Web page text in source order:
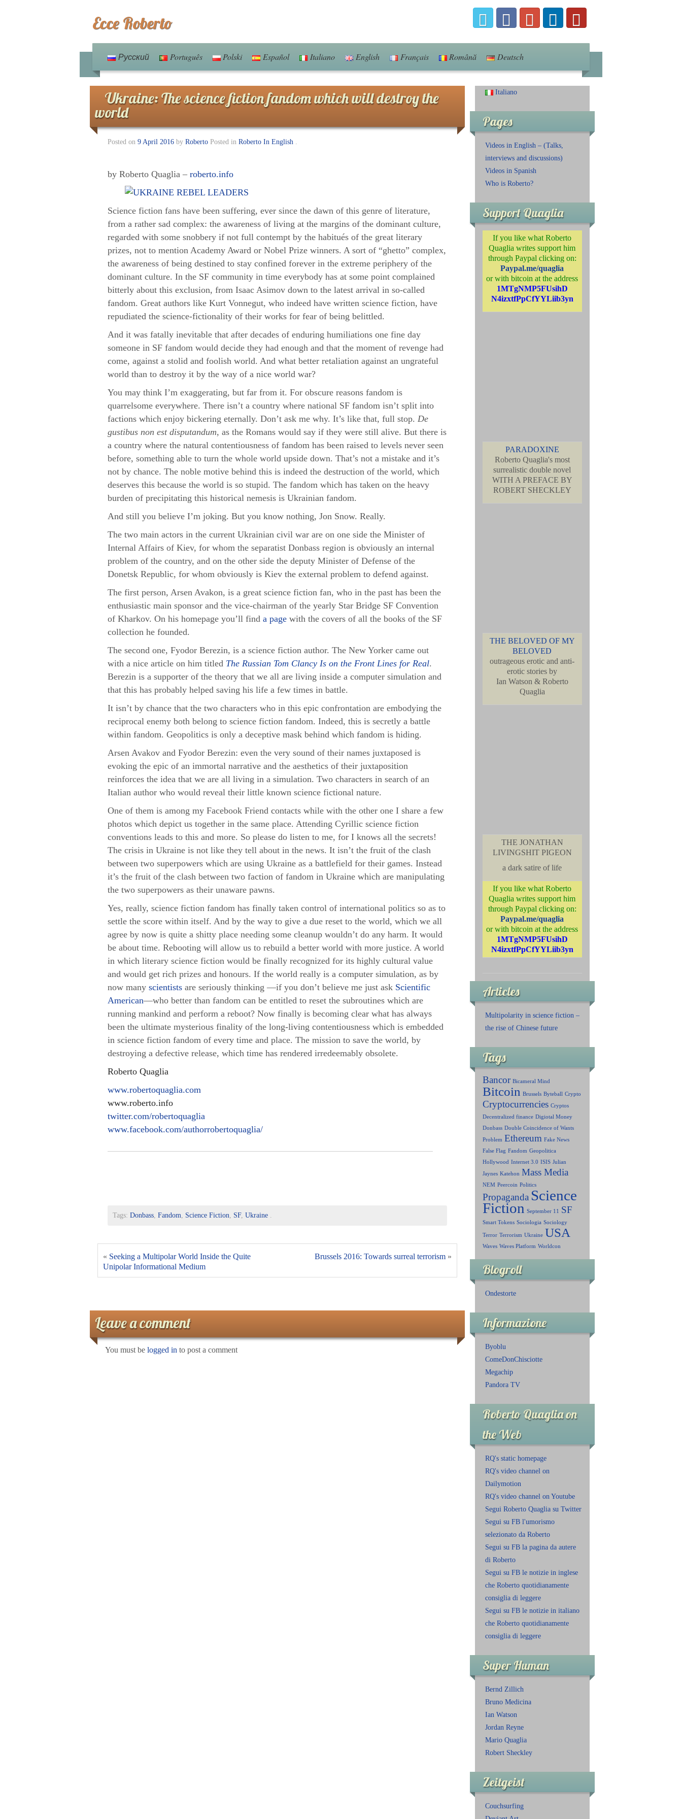
Ecce Roberto
Русский Português Polski Español Italiano English Français Română Deutsch
Ukraine: The science fiction fandom which will destroy the
world
Posted on 9 April 2016 by Roberto Posted in Roberto In English .
by Roberto Quaglia – roberto.info
Science fiction fans have been suffering, ever since the dawn of this genre of literature,
from a rather sad complex: the awareness of living at the margins of the dominant culture,
regarded with some snobbery if not full contempt by the habitués of the great literary
prizes, not to mention Academy Award or Nobel Prize winners. A sort of “ghetto” complex,
the awareness of being destined to stay confined forever in the extreme periphery of the
dominant culture. In the SF community in time everybody has at some point complained
bitterly about this exclusion, from Isaac Asimov down to the latest arrival in so-called
fandom. Great authors like Kurt Vonnegut, who indeed have written science fiction, have
repudiated the science-fictionality of their works for fear of being belittled.
And it was fatally inevitable that after decades of enduring humiliations one fine day
someone in SF fandom would decide they had enough and that the moment of revenge had
come, against a stolid and foolish world. And what better retaliation against an ungrateful
world than to destroy it by the way of a nice world war?
You may think I’m exaggerating, but far from it. For obscure reasons fandom is
quarrelsome everywhere. There isn’t a country where national SF fandom isn’t split into
factions which enjoy bickering eternally. Don’t ask me why. It’s like that, full stop. De
gustibus non est disputandum, as the Romans would say if they were still alive. But there is
a country where the natural contentiousness of fandom has been raised to levels never seen
before, something able to turn the whole world upside down. That’s not a mistake and it’s
not by chance. The noble motive behind this is indeed the destruction of the world, which
deserves this because the world is so stupid. The fandom which has taken on the heavy
burden of precipitating this historical nemesis is Ukrainian fandom.
And still you believe I’m joking. But you know nothing, Jon Snow. Really.
The two main actors in the current Ukrainian civil war are on one side the Minister of
Internal Affairs of Kiev, for whom the separatist Donbass region is obviously an internal
problem of the country, and on the other side the deputy Minister of Defense of the
Donetsk Republic, for whom obviously is Kiev the external problem to defend against.
The first person, Arsen Avakon, is a great science fiction fan, who in the past has been the
enthusiastic main sponsor and the vice-chairman of the yearly Star Bridge SF Convention
of Kharkov. On his homepage you’ll find a page with the covers of all the books of the SF
collection he founded.
The second one, Fyodor Berezin, is a science fiction author. The New Yorker came out
with a nice article on him titled The Russian Tom Clancy Is on the Front Lines for Real.
Berezin is a supporter of the theory that we all are living inside a computer simulation and
that this has probably helped saving his life a few times in battle.
It isn’t by chance that the two characters who in this epic confrontation are embodying the
reciprocal enemy both belong to science fiction fandom. Indeed, this is secretly a battle
within fandom. Geopolitics is only a deceptive mask behind which fandom is hiding.
Arsen Avakov and Fyodor Berezin: even the very sound of their names juxtaposed is
evoking the epic of an immortal narrative and the aesthetics of their juxtaposition
reinforces the idea that we are all living in a simulation. Two characters in search of an
Italian author who would reveal their little known science fictional nature.
One of them is among my Facebook Friend contacts while with the other one I share a few
photos which depict us together in the same place. Attending Cyrillic science fiction
conventions leads to this and more. So please do listen to me, for I knows all the secrets!
The crisis in Ukraine is not like they tell about in the news. It isn’t the fruit of the clash
between two superpowers which are using Ukraine as a battlefield for their games. Instead
it’s the fruit of the clash between two faction of fandom in Ukraine which are manipulating
the two superpowers as their unaware pawns.
Yes, really, science fiction fandom has finally taken control of international politics so as to
settle the score within itself. And by the way to give a due reset to the world, which we all
agree by now is quite a shitty place needing some cleanup wouldn’t do any harm. It would
be about time. Rebooting will allow us to rebuild a better world with more justice. A world
in which literary science fiction would be finally recognized for its highly cultural value
and would get rich prizes and honours. If the world really is a computer simulation, as by
now many scientists are seriously thinking —if you don’t believe me just ask Scientific
American—who better than fandom can be entitled to reset the subroutines which are
running mankind and perform a reboot? Now finally is becoming clear what has always
been the ultimate mysterious finality of the long-living contentiousness which is embedded
in science fiction fandom of every time and place. The mission to save the world, by
destroying a defective release, which time has rendered irredeemably obsolete.
Roberto Quaglia
www.robertoquaglia.com
www.roberto.info
twitter.com/robertoquaglia
www.facebook.com/authorrobertoquaglia/
Tags: Donbass, Fandom, Science Fiction, SF, Ukraine .
« Seeking a Multipolar World Inside the Quite
Unipolar Informational Medium
Brussels 2016: Towards surreal terrorism»
Leave a comment
You must be logged in to post a comment
Italiano
Pages
Videos in English – (Talks,
interviews and discussions)
Videos in Spanish
Who is Roberto?
Support Quaglia
If you like what Roberto
Quaglia writes support him
through Paypal clicking on:
Paypal.me/quaglia
or with bitcoin at the address
1MTgNMP5FUsihD
N4izxtfPpCfYYLiib3yn
PARADOXINE
Roberto Quaglia's most
surrealistic double novel
WITH A PREFACE BY
ROBERT SHECKLEY
THE BELOVED OF MY
BELOVED
outrageous erotic and anti-
erotic stories by
Ian Watson & Roberto
Quaglia
THE JONATHAN
LIVINGSHIT PIGEON
a dark satire of life
If you like what Roberto
Quaglia writes support him
through Paypal clicking on:
Paypal.me/quaglia
or with bitcoin at the address
1MTgNMP5FUsihD
N4izxtfPpCfYYLiib3yn
Articles
Multipolarity in science fiction –
the rise of Chinese future
Tags
Bancor Bicameral Mind
Bitcoin Brussels Byteball Crypto
Cryptocurrencies Cryptos
Decentralized finance Digiotal Money
Donbass Double Coincidence of Wants
Problem Ethereum Fake News
False Flag Fandom Geopolitica
Hollywood Internet 3.0 ISIS Julian
Jaynes Katehon Mass Media
NEM Peercoin Politics
Propaganda Science
Fiction September 11 SF
Smart Tokens Sociologia Sociology
Terror Terrorism Ukraine USA
Waves Waves Platform Worldcon
Blogroll
Ondestorte
Informazione
Byoblu
ComeDonChisciotte
Megachip
Pandora TV
Roberto Quaglia on
the Web
RQ's static homepage
RQ's video channel on
Dailymotion
RQ's video channel on Youtube
Segui Roberto Quaglia su Twitter
Segui su FB l'umorismo
selezionato da Roberto
Segui su FB la pagina da autere
di Roberto
Segui su FB le notizie in inglese
che Roberto quotidianamente
consiglia di leggere
Segui su FB le notizie in italiano
che Roberto quotidianamente
consiglia di leggere
Super Human
Bernd Zillich
Bruno Medicina
Ian Watson
Jordan Reyne
Mario Quaglia
Robert Sheckley
Zeitgeist
Couchsurfing